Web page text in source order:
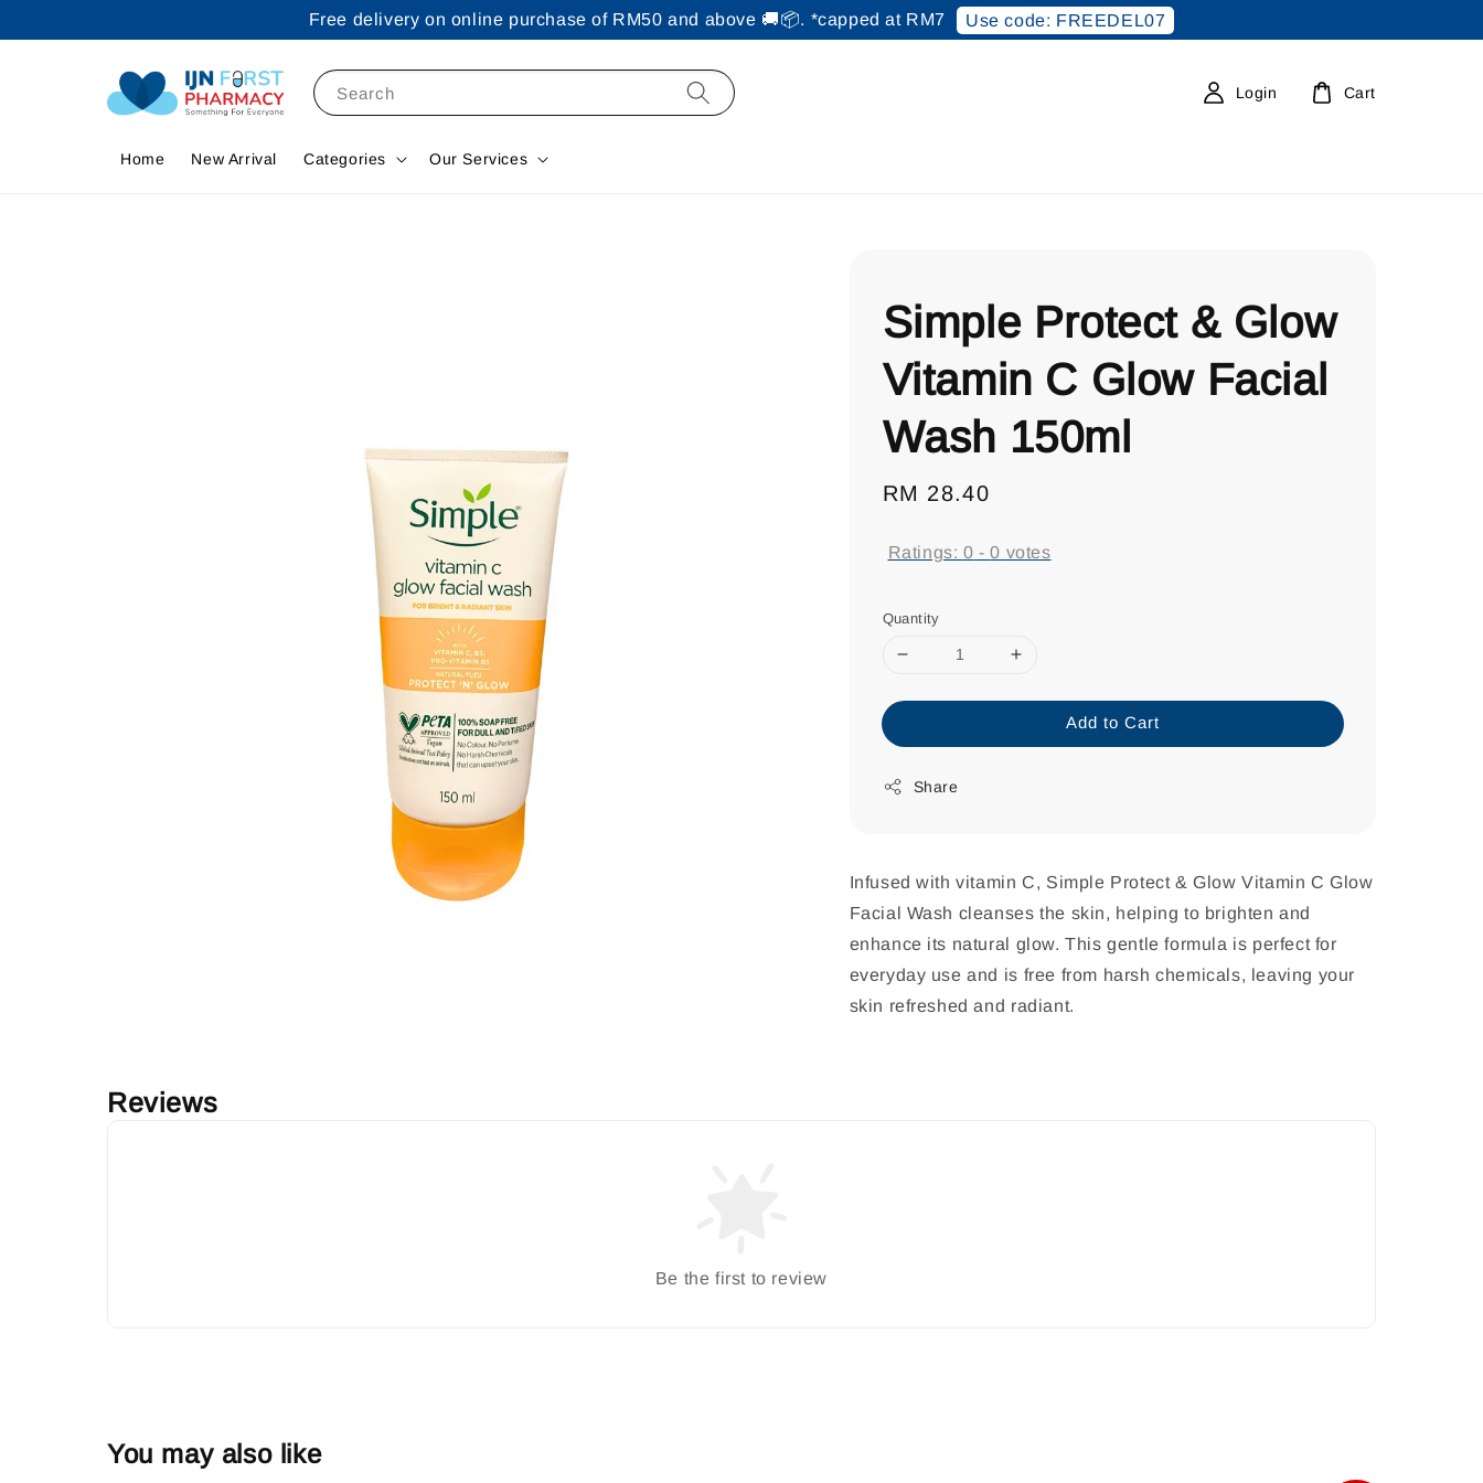
Free delivery on online purchase of RM50 and above 🚚📦. *capped at RM7 Use code: FREEDEL07
Search
Home New Arrival Categories Our Services
Login Cart
Simple Protect & Glow
Vitamin C Glow Facial
Wash 150ml
Regular
RM 28.40
Ratings: 0 -0 votes
Quantity
Add to Cart
Share
Infused with vitamin C, Simple Protect & Glow Vitamin C Glow
Facial Wash cleanses the skin, helping to brighten and
enhance its natural glow. This gentle formula is perfect for
everyday use and is free from harsh chemicals, leaving your
skin refreshed and radiant.
Reviews
Be the first to review
You may also like